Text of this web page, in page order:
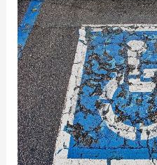
Disabled
and
disrespected:
How
to
combat
workplace
bullying?